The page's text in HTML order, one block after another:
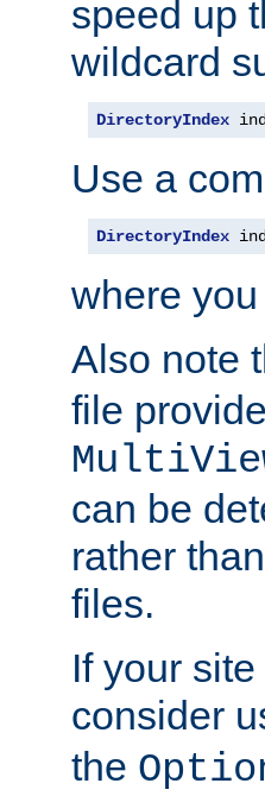
speed up
wildcard
DirectoryIndex
Use a
DirectoryIndex
where
Also note
file
can be
rather
files.
If your
consider
the